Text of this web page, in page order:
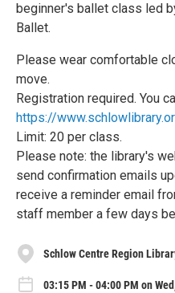
beginner's ballet class led
Ballet.
Please wear comfortable
move.
Registration required. You
https://
Limit: 20 per class.
Please note: the library's
send confirmation emails
receive a reminder email
staff member a few days
Schlow Centre Region
03:15 PM - 04:00 PM on